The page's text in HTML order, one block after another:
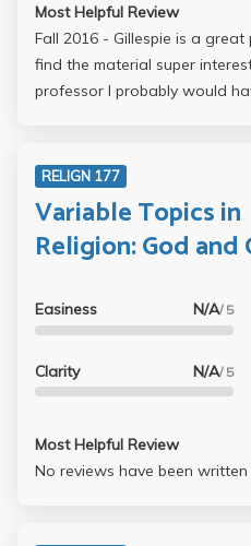
Most Helpful Review
Fall 2016 - Gillespie is a great professor. Honestly, I did not
find the material super
professor I probably would
teaching and this is what makes the
willing to work you will get at
is dense. He is super helpful
work with you if you put in
the material it probably would
favorite classes taken at
RELIGN 177
Variable Topics in
Religion: God and
Easiness N/A/ 5
Clarity N/A/ 5
Most Helpful Review
No reviews have been written